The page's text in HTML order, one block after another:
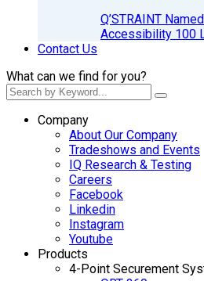
Q’STRAINT
Accessibility 100
Contact Us
What can we find for you?
Company
About Our Company
Tradeshows and Events
IQ Research & Testing
Careers
Facebook
Linkedin
Instagram
Youtube
Products
4-Point Securement